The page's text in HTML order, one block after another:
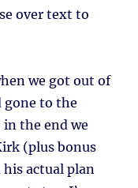
over text to
we got out of
gone to the
the end we
(plus bonus
actual plan